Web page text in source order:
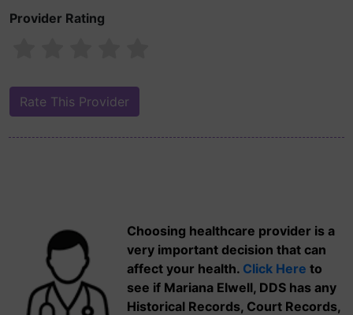
Provider Rating
Choosing healthcare provider is a
very important decision that can
affect your health. Click Here to
see if Mariana Elwell, DDS has any
Historical Records, Court Records,